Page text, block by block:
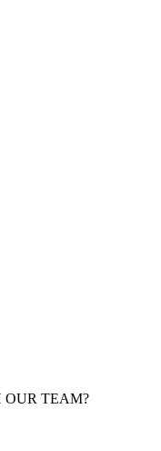
OUR TEAM?